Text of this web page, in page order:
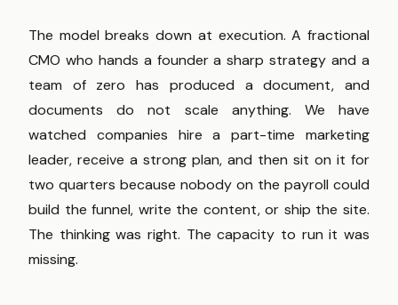
The model breaks down at execution. A fractional
CMO who hands a founder a sharp strategy and a
team of zero has produced a document, and
documents do not scale anything. We have
watched companies hire a part-time marketing
leader, receive a strong plan, and then sit on it for
two quarters because nobody on the payroll could
build the funnel, write the content, or ship the site.
The thinking was right. The capacity to run it was
missing.